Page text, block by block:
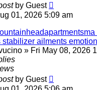
by Guest
01, 2026 5:09 am
stabilizer ailments
» Fri May 08, 2026
by Guest